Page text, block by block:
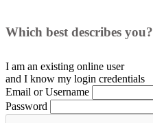
Which best describes you?
I am an existing online user
and I know my login credentials
Email or Username
Password